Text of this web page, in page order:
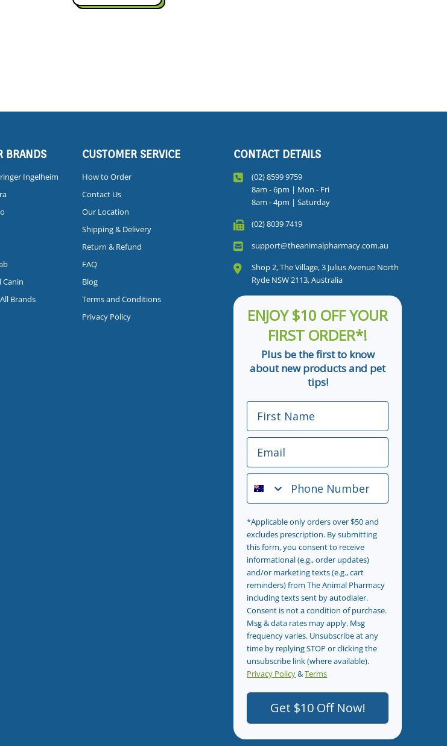
BRANDS
Ingelheim
Canin
Brands
CUSTOMER SERVICE
How to Order
Contact Us
Our Location
Shipping & Delivery
Return & Refund
FAQ
Blog
Terms and Conditions
Privacy Policy
CONTACT DETAILS
(02) 8599 9759
8am - 6pm | Mon - Fri
8am - 4pm | Saturday
(02) 8039 7419
support@theanimalpharmacy.com.au
Shop 2, The Village, 3 Julius Avenue North
Ryde NSW 2113, Australia
ENJOY $10 OFF YOUR
FIRST ORDER*!
Plus be the first to know
about new products and pet
tips!
First Name
Email
Phone Number
*Applicable only orders over $50 and
excludes prescription. By submitting
this form, you consent to receive
informational (e.g., order updates)
and/or marketing texts (e.g., cart
reminders) from The Animal Pharmacy
including texts sent by autodialer.
Consent is not a condition of purchase.
Msg & data rates may apply. Msg
frequency varies. Unsubscribe at any
time by replying STOP or clicking the
unsubscribe link (where available).
Privacy Policy&Terms
Get $10 Off Now!